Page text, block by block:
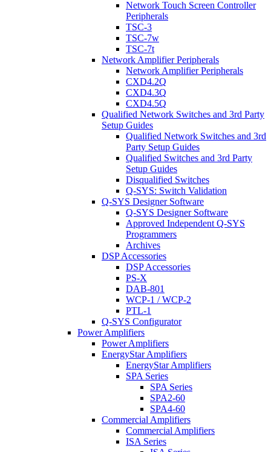
Network Touch Screen Controller
Peripherals
TSC-3
TSC-7w
TSC-7t
Network Amplifier Peripherals
Network Amplifier Peripherals
CXD4.2Q
CXD4.3Q
CXD4.5Q
Qualified Network Switches and 3rd Party
Setup Guides
Qualified Network Switches and 3rd
Party Setup Guides
Qualified Switches and 3rd Party
Setup Guides
Disqualified Switches
Q-SYS: Switch Validation
Q-SYS Designer Software
Q-SYS Designer Software
Approved Independent Q-SYS
Programmers
Archives
DSP Accessories
DSP Accessories
PS-X
DAB-801
WCP-1 / WCP-2
PTL-1
Q-SYS Configurator
Power Amplifiers
Power Amplifiers
EnergyStar Amplifiers
EnergyStar Amplifiers
SPA Series
SPA Series
SPA2-60
SPA4-60
Commercial Amplifiers
Commercial Amplifiers
ISA Series